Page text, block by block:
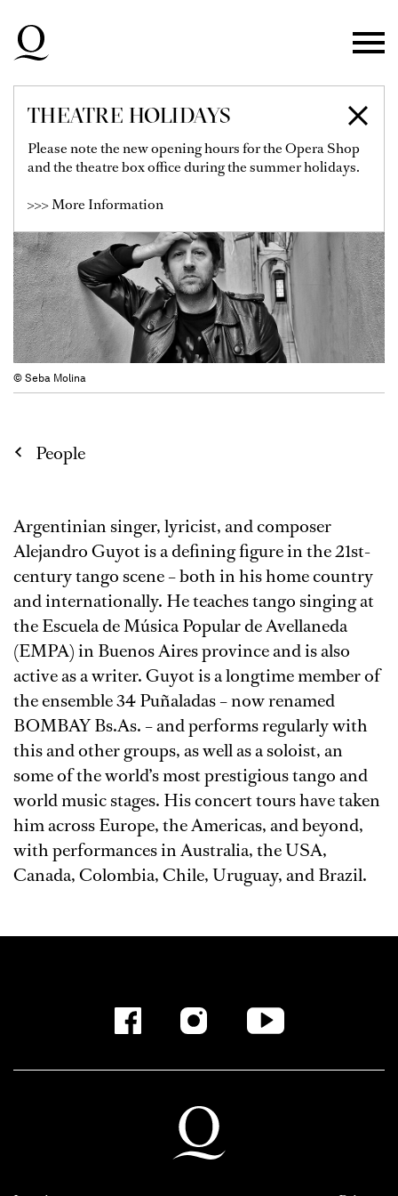
Skip to main navigation
Skip to footer
THEATRE HOLIDAYS
Please note the new opening hours for the Opera Shop
and the theatre box office during the summer holidays.
>>> More Information
ALEJANDRO GUYOT
© Seba Molina
People
Argentinian singer, lyricist, and composer
Alejandro Guyot is a defining figure in the 21st-
century tango scene – both in his home country
and internationally. He teaches tango singing at
the Escuela de Música Popular de Avellaneda
(EMPA) in Buenos Aires province and is also
active as a writer. Guyot is a longtime member of
the ensemble 34 Puñaladas – now renamed
BOMBAY Bs.As. – and performs regularly with
this and other groups, as well as a soloist, an
some of the world’s most prestigious tango and
world music stages. His concert tours have taken
him across Europe, the Americas, and beyond,
with performances in Australia, the USA,
Canada, Colombia, Chile, Uruguay, and Brazil.